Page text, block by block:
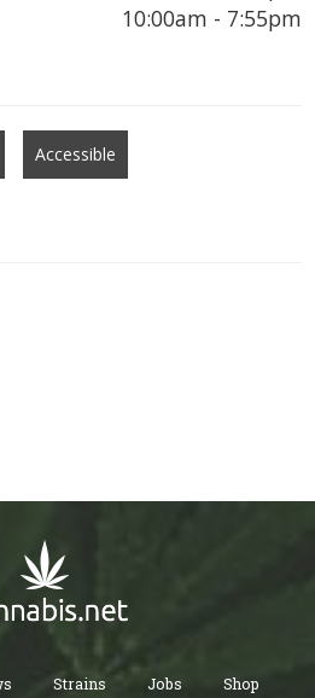
10:00am - 7:55pm
Accessible
Strains Jobs Shop